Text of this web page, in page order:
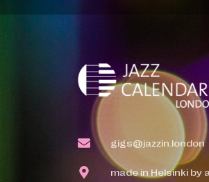
gigs@jazzin.london
made in Helsinki by